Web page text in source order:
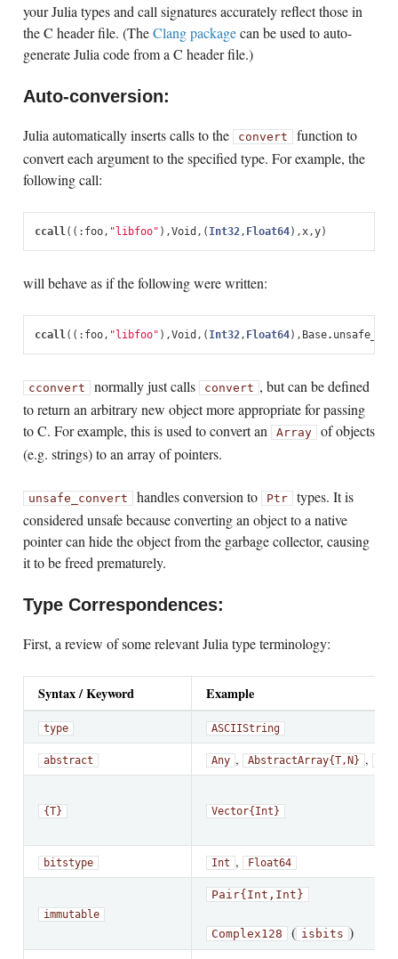
your Julia types and call signatures accurately reflect those in
the C header file. (TheClang packagecan be used to auto-
generate Julia code from a C header file.)
Auto-conversion:
Julia automatically inserts calls to the convert function to
convert each argument to the specified type. For example, the
following call:
ccall((: foo, "libfoo" ),Void , ( Int32, Float64),x,y)
will behave as if the following were written:
ccall((: foo, "libfoo" ),Void , ( Int32, Float64), Base.
cconvert normally just calls convert , but can be defined
to return an arbitrary new object more appropriate for passing
to C. For example, this is used to convert an
Array of objects
(e.g. strings) to an array of pointers.
unsafe_convert handles conversion to Ptr types. It is
considered unsafe because converting an object to a native
pointer can hide the object from the garbage collector, causing
it to be freed prematurely.
Type Correspondences:
First, a review of some relevant Julia type terminology:
Syntax / Keyword Example
type ASCIIString
abstract Any , AbstractArray{T,N} ,
{T} Vector{Int}
bitstype Int , Float64
immutable
Pair{Int,Int}
Complex128 ( isbits )